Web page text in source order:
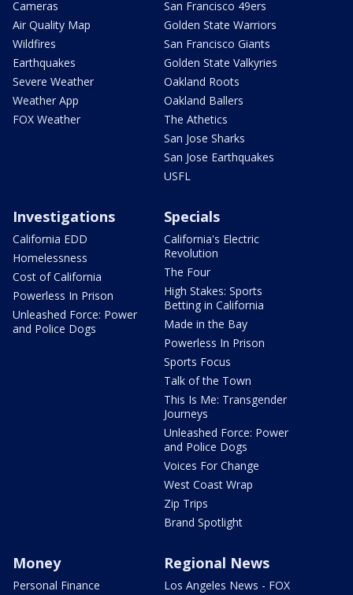
Cameras
Air Quality Map
Wildfires
Earthquakes
Severe Weather
Weather App
FOX Weather
San Francisco 49ers
Golden State Warriors
San Francisco Giants
Golden State Valkyries
Oakland Roots
Oakland Ballers
The Athetics
San Jose Sharks
San Jose Earthquakes
USFL
Investigations
California EDD
Homelessness
Cost of California
Powerless In Prison
Unleashed Force: Power
and Police Dogs
Specials
California's Electric
Revolution
The Four
High Stakes: Sports
Betting in California
Made in the Bay
Powerless In Prison
Sports Focus
Talk of the Town
This Is Me: Transgender
Journeys
Unleashed Force: Power
and Police Dogs
Voices For Change
West Coast Wrap
Zip Trips
Brand Spotlight
Money
Personal Finance
Regional News
Los Angeles News - FOX